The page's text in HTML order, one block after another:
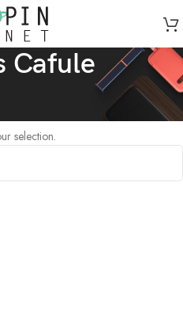
Cafule
selection.